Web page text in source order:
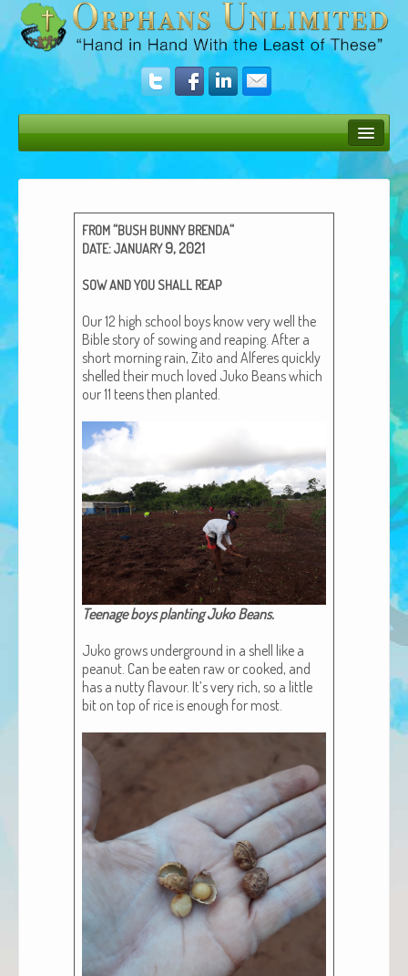
Operation Rescue
The Vision
Get Involved
Amazing Results
About Us
African Adventures Book: Excerpt
FROM“BUSH BUNNY BRENDA“
DATE:JANUARY9, 2021
SOWANDYOU SHALL REAP
Our 12 high school boys know very well the
Bible sto­ry of sow­ing and reap­ing. After a
short morn­ing rain, Zito and Alferes quick­ly
shelled their much loved Juko Beans which
our 11 teens then plant­ed.
Teenage boys plant­i­ng Juko Beans​.
Juko grows under­ground in a shell like a
peanut. Can be eat­en raw or cooked, and
has a nut­ty flavour. It’s very rich, so a lit­tle
bit on top of rice is enough for most.